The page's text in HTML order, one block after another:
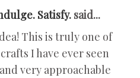
Satisfy. said...
This is truly one of
I have ever seen
very approachable